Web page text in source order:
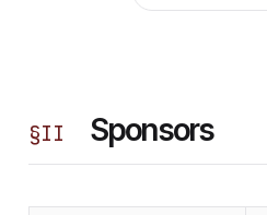
§II Sponsors